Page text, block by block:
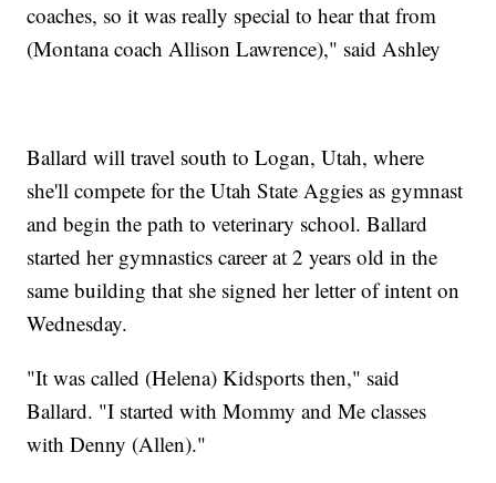
coaches, so it was really special to hear that from
(Montana coach Allison Lawrence)," said Ashley
Ballard will travel south to Logan, Utah, where
she'll compete for the Utah State Aggies as gymnast
and begin the path to veterinary school. Ballard
started her gymnastics career at 2 years old in the
same building that she signed her letter of intent on
Wednesday.
"It was called (Helena) Kidsports then," said
Ballard. "I started with Mommy and Me classes
with Denny (Allen)."